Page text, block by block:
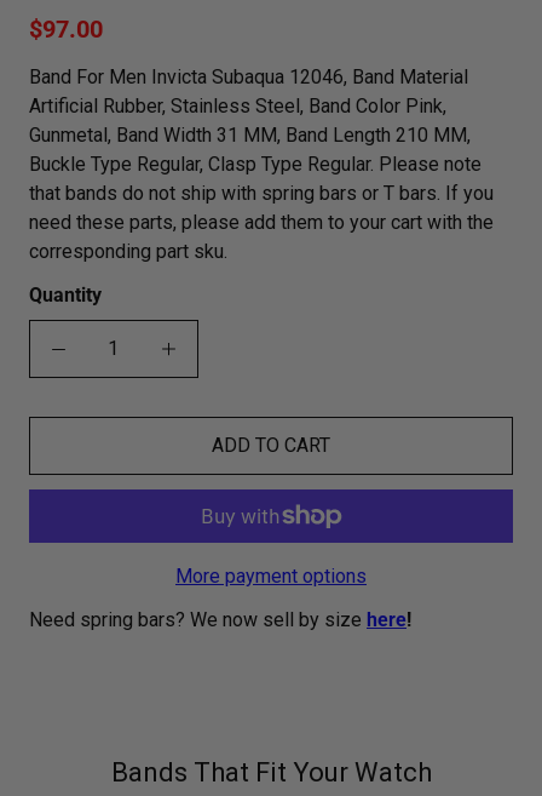
$97.00
Band For Men Invicta Subaqua 12046, Band Material
Artificial Rubber, Stainless Steel, Band Color Pink,
Gunmetal, Band Width 31 MM, Band Length 210 MM,
Buckle Type Regular, Clasp Type Regular. Please note
that bands do not ship with spring bars or T bars. If you
need these parts, please add them to your cart with the
corresponding part sku.
Quantity
ADD TO CART
More payment options
Need spring bars? We now sell by size here!
Bands That Fit Your Watch